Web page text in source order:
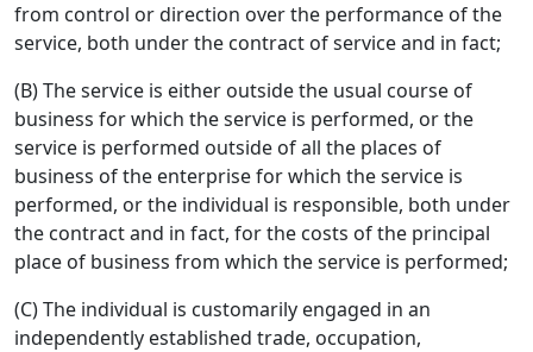
from control or direction over the performance of the
service, both under the contract of service and in fact;
(B) The service is either outside the usual course of
business for which the service is performed, or the
service is performed outside of all the places of
business of the enterprise for which the service is
performed, or the individual is responsible, both under
the contract and in fact, for the costs of the principal
place of business from which the service is performed;
(C) The individual is customarily engaged in an
independently established trade, occupation,